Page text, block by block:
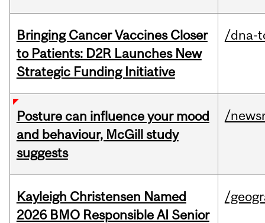
Bringing Cancer Vaccines Closer
to Patients: D2R Launches New
Strategic Funding Initiative
/dna-
Posture can influence your mood
and behaviour, McGill study
suggests
/
Kayleigh Christensen Named
2026 BMO Responsible AI Senior
/